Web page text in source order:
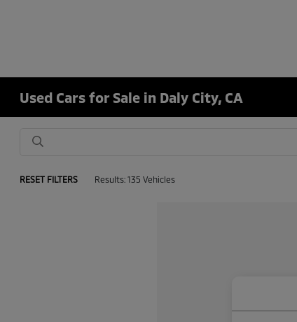
Used Cars for Sale in Daly City, CA
RESET FILTERS Results: 135 Vehicles